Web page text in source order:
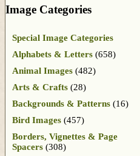
Image Categories
Special Image Categories
Alphabets & Letters (658)
Animal Images (482)
Arts & Crafts (28)
Backgrounds & Patterns (16)
Bird Images (457)
Borders, Vignettes & Page
Spacers (308)